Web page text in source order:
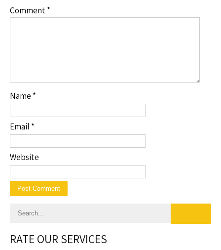
Comment*
Name *
Email *
Website
RATE OUR SERVICES